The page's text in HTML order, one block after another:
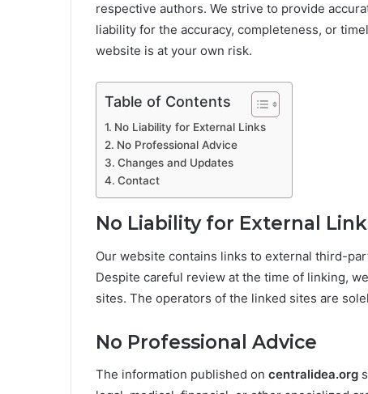
respective authors. We strive to provide
liability for the accuracy, completeness, or
website is at your own risk.
Table of Contents
No Liability for External Links
No Professional Advice
Changes and Updates
Contact
No Liability for External
Our website contains links to external third-
Despite careful review at the time of linking,
sites. The operators of the linked sites are
No Professional Advice
The information published on centralidea.org